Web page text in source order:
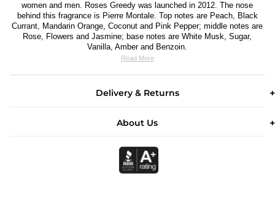
women and men. Roses Greedy was launched in 2012. The nose
behind this fragrance is Pierre Montale. Top notes are Peach, Black
Currant, Mandarin Orange, Coconut and Pink Pepper; middle notes are
Rose, Flowers and Jasmine; base notes are White Musk, Sugar,
Vanilla, Amber and Benzoin.
Read More
Delivery & Returns
About Us